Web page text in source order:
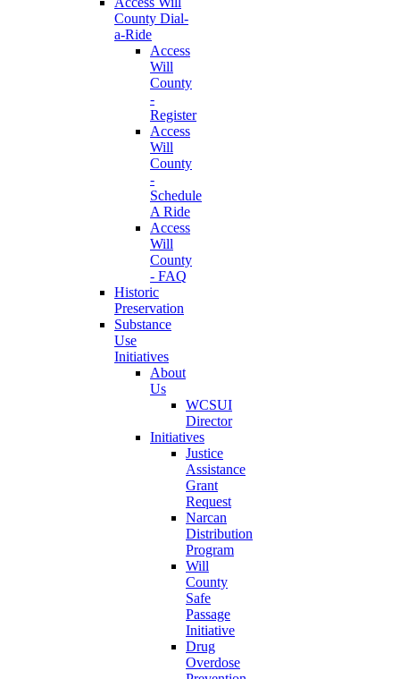
County Dial-
a-Ride
Access
Will
County
-
Register
Access
Will
County
-
Schedule
A Ride
Access
Will
County
- FAQ
Historic
Preservation
Substance
Use
Initiatives
About
Us
WCSUI
Director
Initiatives
Justice
Assistance
Grant
Request
Narcan
Distribution
Program
Will
County
Safe
Passage
Initiative
Drug
Overdose